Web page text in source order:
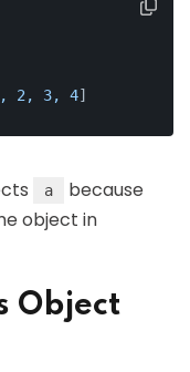
2, 3, 4]
a
because
object in
Object